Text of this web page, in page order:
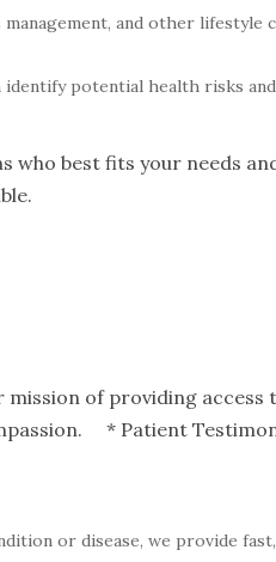
and other
potential health risks
best fits your needs
mission of providing
* Patient
or disease, we provide